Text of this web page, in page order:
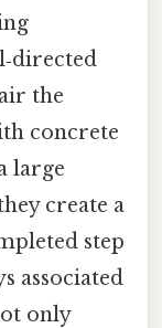
the
concrete
large
create a
step
associated
only